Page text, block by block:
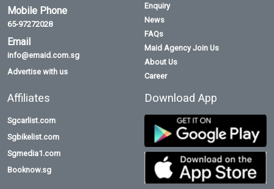
Mobile Phone
65-97272028
Email
info@emaid.com.sg
Advertise with us
Enquiry
News
FAQs
Maid Agency Join Us
About Us
Career
Affiliates
Sgcarlist.com
Sgbikelist.com
Sgmedia1.com
Booknow.sg
Download App